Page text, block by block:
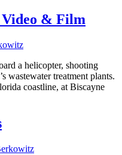
Video & Film
a helicopter, shooting
wastewater treatment plants.
coastline, at Biscayne